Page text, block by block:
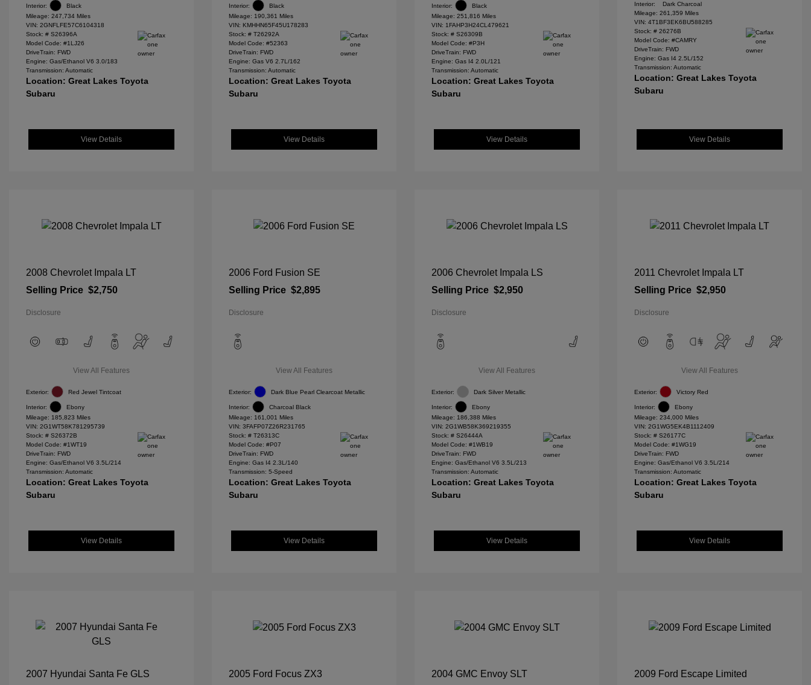
Interior:
Black
Mileage: 247,734 Miles
VIN: 2GNFLFE57C6104318
Stock: # S26396A
Model Code: #1LJ26
DriveTrain: FWD
Engine: Gas/Ethanol V6 3.0/183
Transmission: Automatic
Location: Great Lakes Toyota
Subaru
View Details
Interior:
Black
Mileage: 190,361 Miles
VIN: KMHHN65F45U178283
Stock: # T26292A
Model Code: #52363
DriveTrain: FWD
Engine: Gas V6 2.7L/162
Transmission: Automatic
Location: Great Lakes Toyota
Subaru
View Details
Interior:
Black
Mileage: 251,816 Miles
VIN: 1FAHP3H24CL479621
Stock: # S26309B
Model Code: #P3H
DriveTrain: FWD
Engine: Gas I4 2.0L/121
Transmission: Automatic
Location: Great Lakes Toyota
Subaru
View Details
Interior:
Dark Charcoal
Mileage: 261,359 Miles
VIN: 4T1BF3EK6BU588285
Stock: # 26276B
Model Code: #CAMRY
DriveTrain: FWD
Engine: Gas I4 2.5L/152
Transmission: Automatic
Location: Great Lakes Toyota
Subaru
View Details
2008 Chevrolet Impala LT
Selling Price $2,750
Disclosure
View All Features
Exterior: Red Jewel Tintcoat
Interior:
Ebony
Mileage: 185,823 Miles
VIN: 2G1WT58K781295739
Stock: # S26372B
Model Code: #1WT19
DriveTrain: FWD
Engine: Gas/Ethanol V6 3.5L/214
Transmission: Automatic
Location: Great Lakes Toyota
Subaru
View Details
2006 Ford Fusion SE
Selling Price $2,895
Disclosure
View All Features
Exterior: Dark Blue Pearl Clearcoat Metallic
Interior:
Charcoal Black
Mileage: 161,001 Miles
VIN: 3FAFP07Z26R231765
Stock: # T26313C
Model Code: #P07
DriveTrain: FWD
Engine: Gas I4 2.3L/140
Transmission: 5-Speed
Location: Great Lakes Toyota
Subaru
View Details
2006 Chevrolet Impala LS
Selling Price $2,950
Disclosure
View All Features
Exterior: Dark Silver Metallic
Interior:
Ebony
Mileage: 186,388 Miles
VIN: 2G1WB58K369219355
Stock: # S26444A
Model Code: #1WB19
DriveTrain: FWD
Engine: Gas/Ethanol V6 3.5L/213
Transmission: Automatic
Location: Great Lakes Toyota
Subaru
View Details
2011 Chevrolet Impala LT
Selling Price $2,950
Disclosure
View All Features
Exterior: Victory Red
Interior:
Ebony
Mileage: 234,000 Miles
VIN: 2G1WG5EK4B1112409
Stock: # S26177C
Model Code: #1WG19
DriveTrain: FWD
Engine: Gas/Ethanol V6 3.5L/214
Transmission: Automatic
Location: Great Lakes Toyota
Subaru
View Details
2007 Hyundai Santa Fe GLS
2005 Ford Focus ZX3
2004 GMC Envoy SLT
2009 Ford Escape Limited